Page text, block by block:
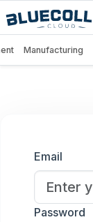
Manufacturing
Sign in
Email
Password